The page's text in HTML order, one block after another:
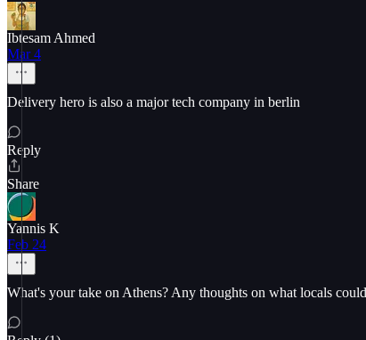
Ibtesam Ahmed
Mar 4
Delivery hero is also a major tech company in berlin
Reply
Share
Yannis K
Feb 24
What's your take on Athens? Any thoughts on what locals